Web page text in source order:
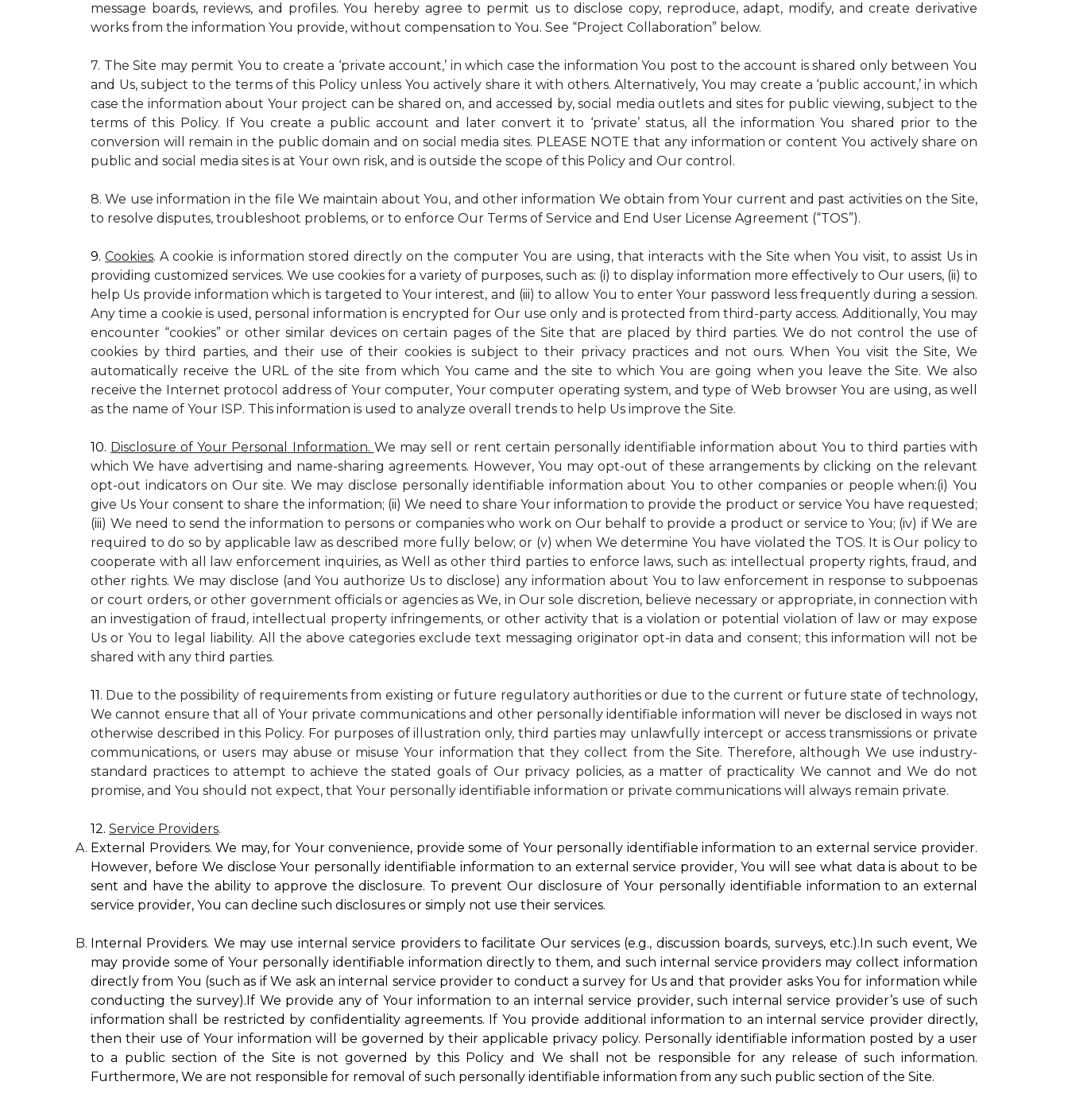
message boards, reviews, and profiles. You hereby agree to permit us to disclose copy, reproduce, adapt, modify, and create derivative
works from the information You provide, without compensation to You. See “Project Collaboration” below.
7. The Site may permit You to create a ‘private account,’ in which case the information You post to the account is shared only between You
and Us, subject to the terms of this Policy unless You actively share it with others. Alternatively, You may create a ‘public account,’ in which
case the information about Your project can be shared on, and accessed by, social media outlets and sites for public viewing, subject to the
terms of this Policy. If You create a public account and later convert it to ‘private’ status, all the information You shared prior to the
conversion will remain in the public domain and on social media sites. PLEASE NOTE that any information or content You actively share on
public and social media sites is at Your own risk, and is outside the scope of this Policy and Our control.
8. We use information in the file We maintain about You, and other information We obtain from Your current and past activities on the Site,
to resolve disputes, troubleshoot problems, or to enforce Our Terms of Service and End User License Agreement (“TOS”).
9.Cookies. A cookie is information stored directly on the computer You are using, that interacts with the Site when You visit, to assist Us in
providing customized services. We use cookies for a variety of purposes, such as: (i) to display information more effectively to Our users, (ii) to
help Us provide information which is targeted to Your interest, and (iii) to allow You to enter Your password less frequently during a session.
Any time a cookie is used, personal information is encrypted for Our use only and is protected from third-party access. Additionally, You may
encounter “cookies” or other similar devices on certain pages of the Site that are placed by third parties. We do not control the use of
cookies by third parties, and their use of their cookies is subject to their privacy practices and not ours. When You visit the Site, We
automatically receive the URL of the site from which You came and the site to which You are going when you leave the Site. We also
receive the Internet protocol address of Your computer, Your computer operating system, and type of Web browser You are using, as well
as the name of Your ISP. This information is used to analyze overall trends to help Us improve the Site.
10. Disclosure of Your Personal Information. We may sell or rent certain personally identifiable information about You to third parties with
which We have advertising and name-sharing agreements. However, You may opt-out of these arrangements by clicking on the relevant
opt-out indicators on Our site. We may disclose personally identifiable information about You to other companies or people when:(i) You
give Us Your consent to share the information; (ii) We need to share Your information to provide the product or service You have requested;
(iii) We need to send the information to persons or companies who work on Our behalf to provide a product or service to You; (iv) if We are
required to do so by applicable law as described more fully below; or (v) when We determine You have violated the TOS. It is Our policy to
cooperate with all law enforcement inquiries, as Well as other third parties to enforce laws, such as: intellectual property rights, fraud, and
other rights. We may disclose (and You authorize Us to disclose) any information about You to law enforcement in response to subpoenas
or court orders, or other government officials or agencies as We, in Our sole discretion, believe necessary or appropriate, in connection with
an investigation of fraud, intellectual property infringements, or other activity that is a violation or potential violation of law or may expose
Us or You to legal liability. All the above categories exclude text messaging originator opt-in data and consent; this information will not be
shared with any third parties.
11. Due to the possibility of requirements from existing or future regulatory authorities or due to the current or future state of technology,
We cannot ensure that all of Your private communications and other personally identifiable information will never be disclosed in ways not
otherwise described in this Policy. For purposes of illustration only, third parties may unlawfully intercept or access transmissions or private
communications, or users may abuse or misuse Your information that they collect from the Site. Therefore, although We use industry-
standard practices to attempt to achieve the stated goals of Our privacy policies, as a matter of practicality We cannot and We do not
promise, and You should not expect, that Your personally identifiable information or private communications will always remain private.
12. Service Providers.
External Providers. We may, for Your convenience, provide some of Your personally identifiable information to an external service provider.
However, before We disclose Your personally identifiable information to an external service provider, You will see what data is about to be
sent and have the ability to approve the disclosure. To prevent Our disclosure of Your personally identifiable information to an external
service provider, You can decline such disclosures or simply not use their services.
Internal Providers. We may use internal service providers to facilitate Our services (e.g., discussion boards, surveys, etc.).In such event, We
may provide some of Your personally identifiable information directly to them, and such internal service providers may collect information
directly from You (such as if We ask an internal service provider to conduct a survey for Us and that provider asks You for information while
conducting the survey).If We provide any of Your information to an internal service provider, such internal service provider’s use of such
information shall be restricted by confidentiality agreements. If You provide additional information to an internal service provider directly,
then their use of Your information will be governed by their applicable privacy policy. Personally identifiable information posted by a user
to a public section of the Site is not governed by this Policy and We shall not be responsible for any release of such information.
Furthermore, We are not responsible for removal of such personally identifiable information from any such public section of the Site.